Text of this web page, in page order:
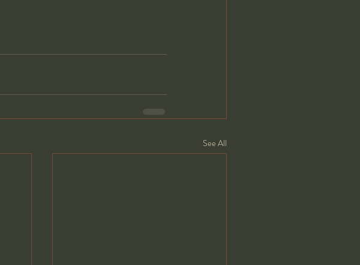
See All